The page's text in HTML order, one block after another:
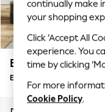
Trending on
Polka Dots
Summer
Blues &
Chocolate
Linen
Summer
Erin Deep
Extra Large Footstool
continually make
your shopping
Click ‘Accept All
experience. You
time by clicking
For more
Cookie Policy.